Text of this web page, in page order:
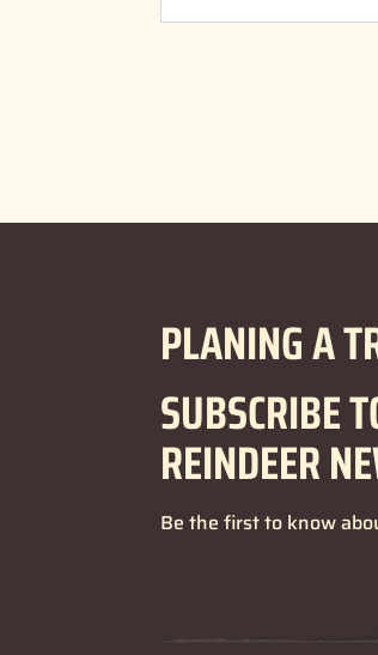
PLANING A
SUBSCRIBE
REINDEER
Be the first to know